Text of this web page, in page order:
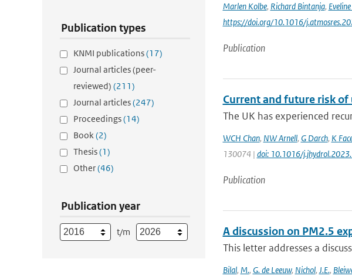
Publication types
KNMI publications(17)
Journal articles (peer-
reviewed) (211)
Journal articles(247)
Proceedings(14)
Book(2)
Thesis(1)
Other(46)
Publication year
t/m
Marlen Kolbe, Richard Bintanja,
https://doi.org/10.1016/
Publication
Current and future risk
The UK has experienced
WCH Chan, NW Arnell, G Darch, K
130074 | doi: 10.1016/
Publication
A discussion on PM2.5
This letter addresses a
Bilal, M., G. de Leeuw, Nichol, J.E.,